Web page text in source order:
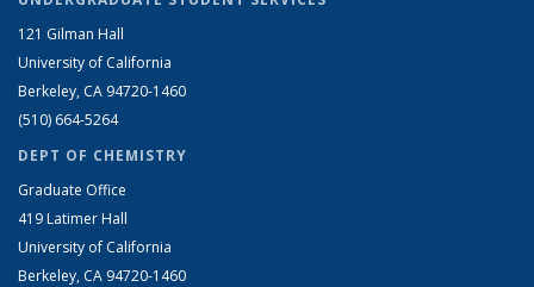
121 Gilman Hall
University of California
Berkeley, CA 94720-1460
(510) 664-5264
DEPT OF CHEMISTRY
Graduate Office
419 Latimer Hall
University of California
Berkeley, CA 94720-1460